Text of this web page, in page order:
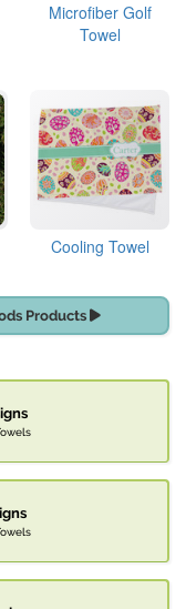
Microfiber Golf
Towel
Cooling Towel
Products